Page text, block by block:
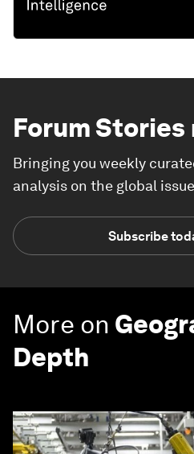
Forum Stories
Bringing you weekly
analysis on the global
Subscribe
More on
Depth